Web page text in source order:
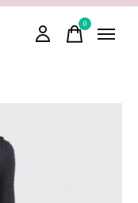
0items